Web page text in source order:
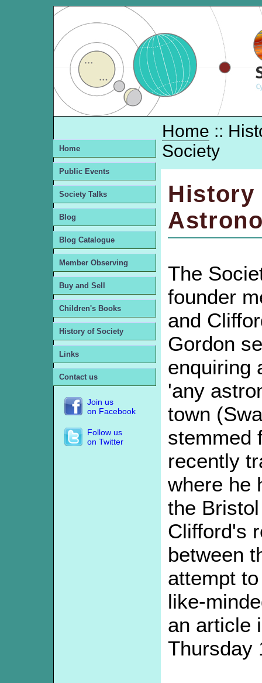
Home
Public Events
Society Talks
Blog
Blog Catalogue
Member Observing
Buy and Sell
Children's Books
History of Society
Links
Contact us
Join us
on Facebook
Follow us
on Twitter
Home ::
Society
History
The
founder
and
Gordon
enquiring
'any
town
stemmed
recently
where he
the
Clifford's
between
attempt
like-
an article
Thursday